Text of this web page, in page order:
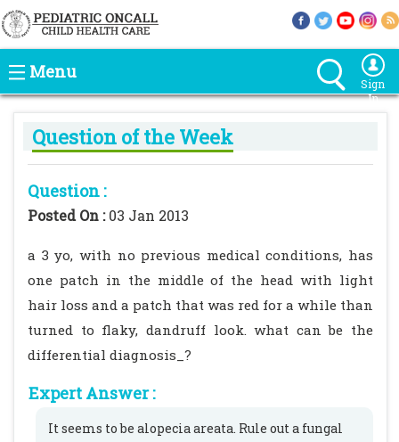
Menu
Sign
In
Question of the Week
Question :
Posted On :03 Jan 2013
a 3 yo, with no previous medical conditions, has
one patch in the middle of the head with light
hair loss and a patch that was red for a while than
turned to flaky, dandruff look. what can be the
differential diagnosis_?
Expert Answer :
It seems to be alopecia areata. Rule out a fungal